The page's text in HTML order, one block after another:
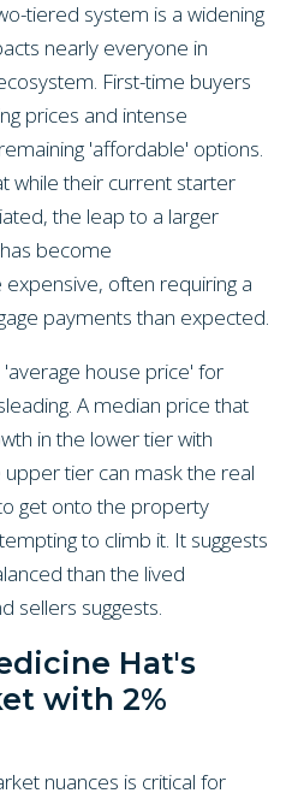
tiered system is a widening
nearly everyone in
First-time buyers
prices and intense
'affordable' options.
while their current starter
the leap to a larger
become
often requiring a
payments than expected.
house price' for
A median price that
in the lower tier with
tier can mask the real
get onto the property
to climb it. It suggests
than the lived
sellers suggests.
Hat's
with 2%
nuances is critical for